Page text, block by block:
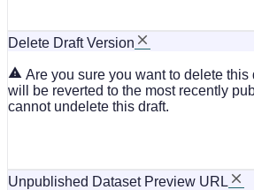
Delete Draft Version
Are you sure you want to delete
will be reverted to the most recently
cannot undelete this draft.
Unpublished Dataset Preview URL